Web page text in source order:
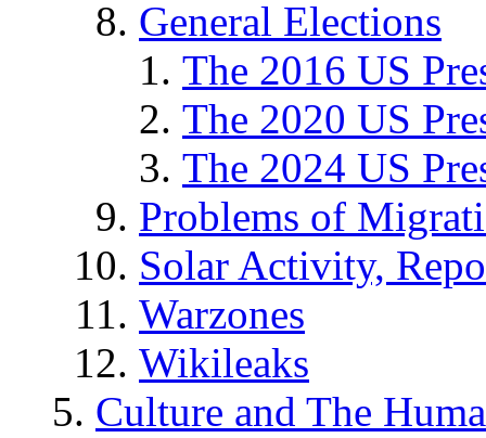
General Elections
The 2016 US
The 2020 US
The 2024 US
Problems of
Solar Activity,
Warzones
Wikileaks
Culture and The